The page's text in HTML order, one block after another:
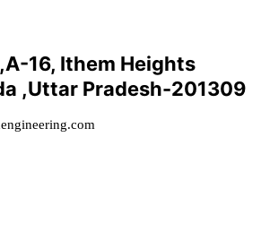
16, Ithem Heights
,Uttar Pradesh-201309